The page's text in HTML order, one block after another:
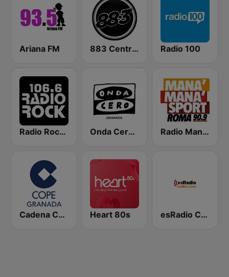
Ariana FM 883 Centreforce radio Radio 100
Radio Rock 106.6 Onda Cero Granada Radio Manà Manà Sport Roma
Cadena COPE Granada Heart 80s esRadio Castilla y Leon